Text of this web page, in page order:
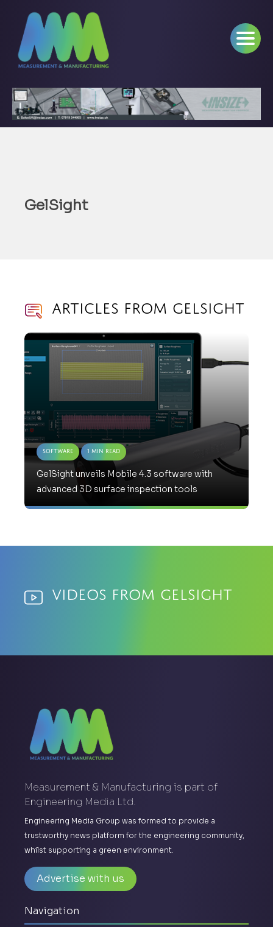
GelSight
Articles from GelSight
Software 1 Min Read
GelSight unveils Mobile 4.3 software with
advanced 3D surface inspection tools
Videos from GelSight
Measurement & Manufacturing is part of
Engineering Media Ltd.
Engineering Media Group was formed to provide a
trustworthy news platform for the engineering community,
whilst supporting a green environment.
Advertise with us
Navigation